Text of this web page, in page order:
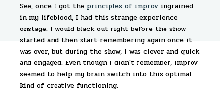
See, once I got the principles of improv ingrained
in my lifeblood, I had this strange experience
onstage. I would black out right before the show
started and then start remembering again once it
was over, but during the show, I was clever and quick
and engaged. Even though I didn't remember, improv
seemed to help my brain switch into this optimal
kind of creative functioning.